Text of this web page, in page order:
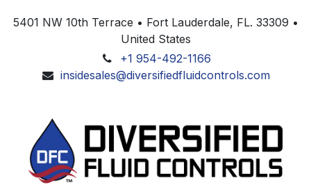
5401 NW 10th Terrace • Fort Lauderdale, FL. 33309 •
United States
+1 954-492-1166
insidesales@diversifiedfluidcontrols.com